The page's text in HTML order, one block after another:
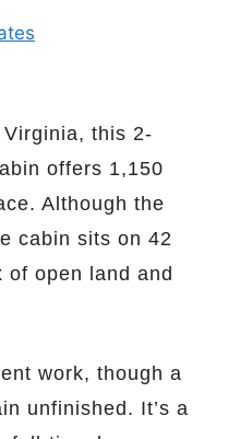
this 2-
offers 1,150
Although the
cabin sits on 42
of open land and
work, though a
unfinished. It’s a